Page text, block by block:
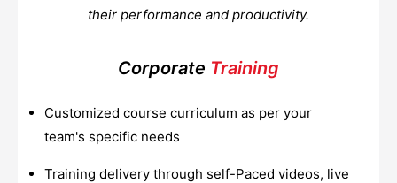
their performance and productivity.
Corporate Training
Customized course curriculum as per your
team's specific needs
Training delivery through self-Paced videos, live